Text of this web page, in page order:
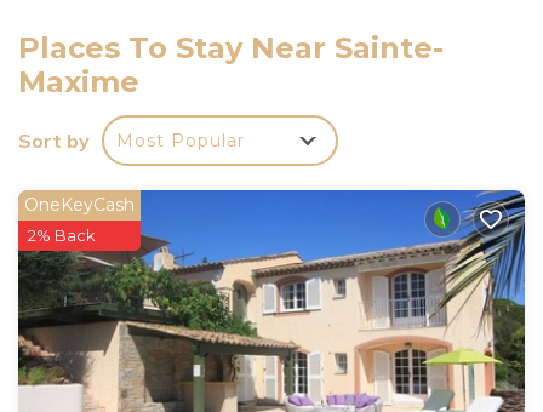
km. Nearby attractions: Aqualand WaterPark 1 km,
Saint-Tropez 16 km, Port Grimaud Cité Lacustre 9
km, Azur Park attractions, Navette / shuttle boat St-
Tropez 15min 2.4 km. Well-known lakes can easily be
reached: Lac de Sainte-Croix Gorges du Verdon 75
km. Hiking paths: Massif des Maures 10 km, Massif
de LEsterel 25 km. Please note: car recommended.
Residence with electric gates. The keys' handover
takes place by the agency Interhome in Sainte
Maxime, 3 km. Residence has a gate with access
code.
Places To Stay Near Sainte-
Maxime
Sort by Most Popular
OneKeyCash
2% Back